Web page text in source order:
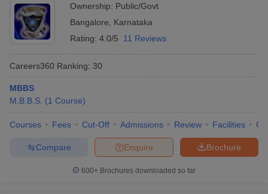
Ownership: Public/Govt
Bangalore
Karnataka
Rating: 4.0/5 11 Reviews
Careers360 Ranking: 30
MBBS
M.B.B.S. (1 Course)
Courses Fees Cut-Off Admissions Review Facilities
Brochure
Enquire
Compare
600+ Brochures downloaded so far